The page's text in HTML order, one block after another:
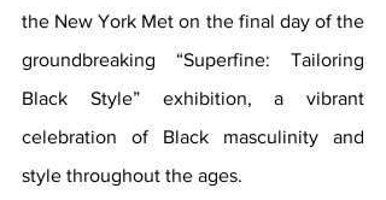
the New York Met on the final day of the
groundbreaking “Superfine: Tailoring
Black Style” exhibition, a vibrant
celebration of Black masculinity and
style throughout the ages.